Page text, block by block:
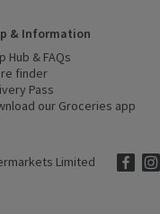
& Information
Hub & FAQs
finder
Pass
our Groceries app
Limited